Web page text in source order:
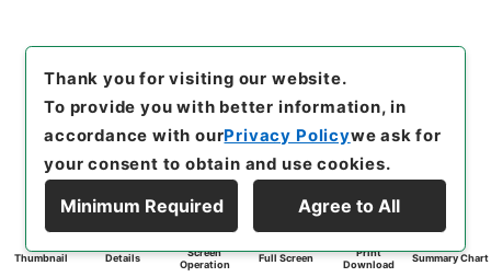
Thumbnail Details
Screen
Operation
Full Screen
Print
Download
Summary Chart
Thank you for visiting our website.
To provide you with better information, in
accordance with ourPrivacy Policywe ask for
your consent to obtain and use cookies.
Minimum Required Agree to All